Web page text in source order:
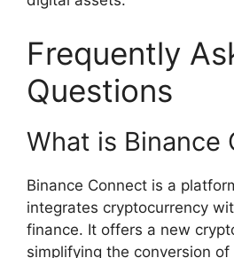
Frequently
Questions
What is Binance
Binance Connect is a
integrates cryptocurrency
finance. It offers a new
simplifying the conversion